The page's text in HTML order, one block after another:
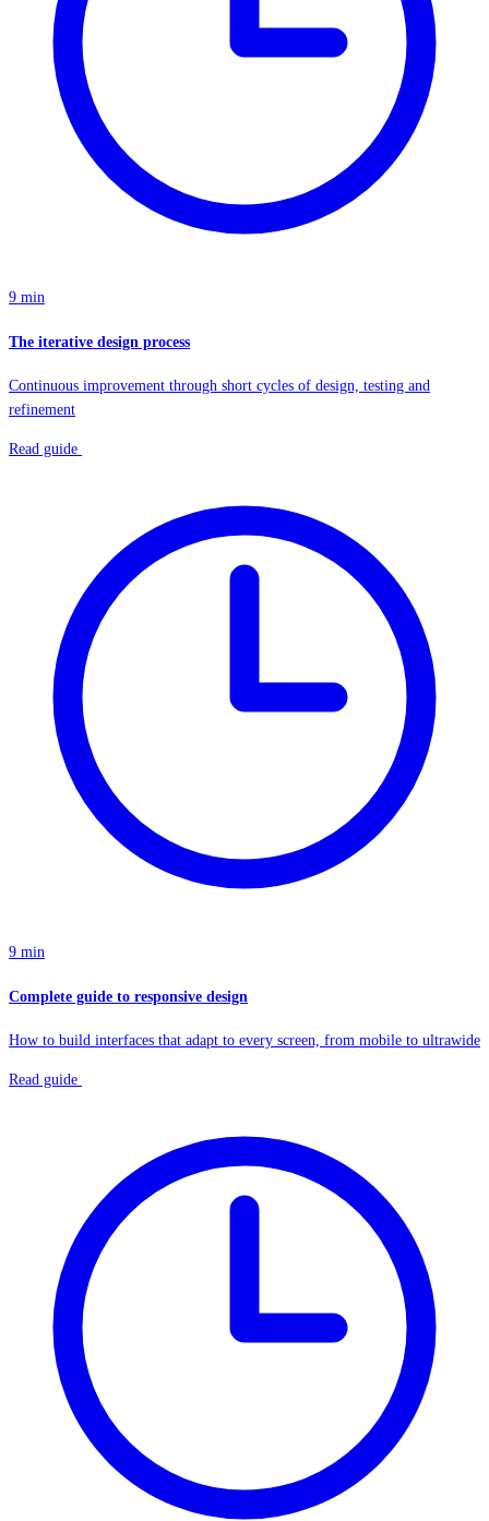
9 min
The iterative design process
Continuous improvement through short cycles of design, testing and
refinement
Read guide
9 min
Complete guide to responsive design
How to build interfaces that adapt to every screen, from mobile to ultrawide
Read guide